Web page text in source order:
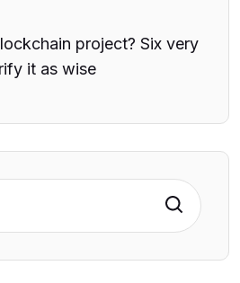
project? Six very
it as wise
Search